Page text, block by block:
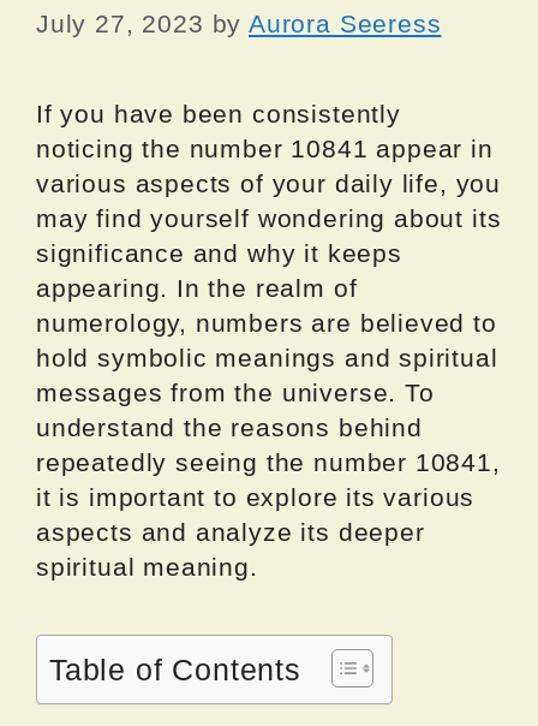
July 27, 2023 by Aurora Seeress
If you have been consistently
noticing the number 10841 appear in
various aspects of your daily life, you
may find yourself wondering about its
significance and why it keeps
appearing. In the realm of
numerology, numbers are believed to
hold symbolic meanings and spiritual
messages from the universe. To
understand the reasons behind
repeatedly seeing the number 10841,
it is important to explore its various
aspects and analyze its deeper
spiritual meaning.
Table of Contents